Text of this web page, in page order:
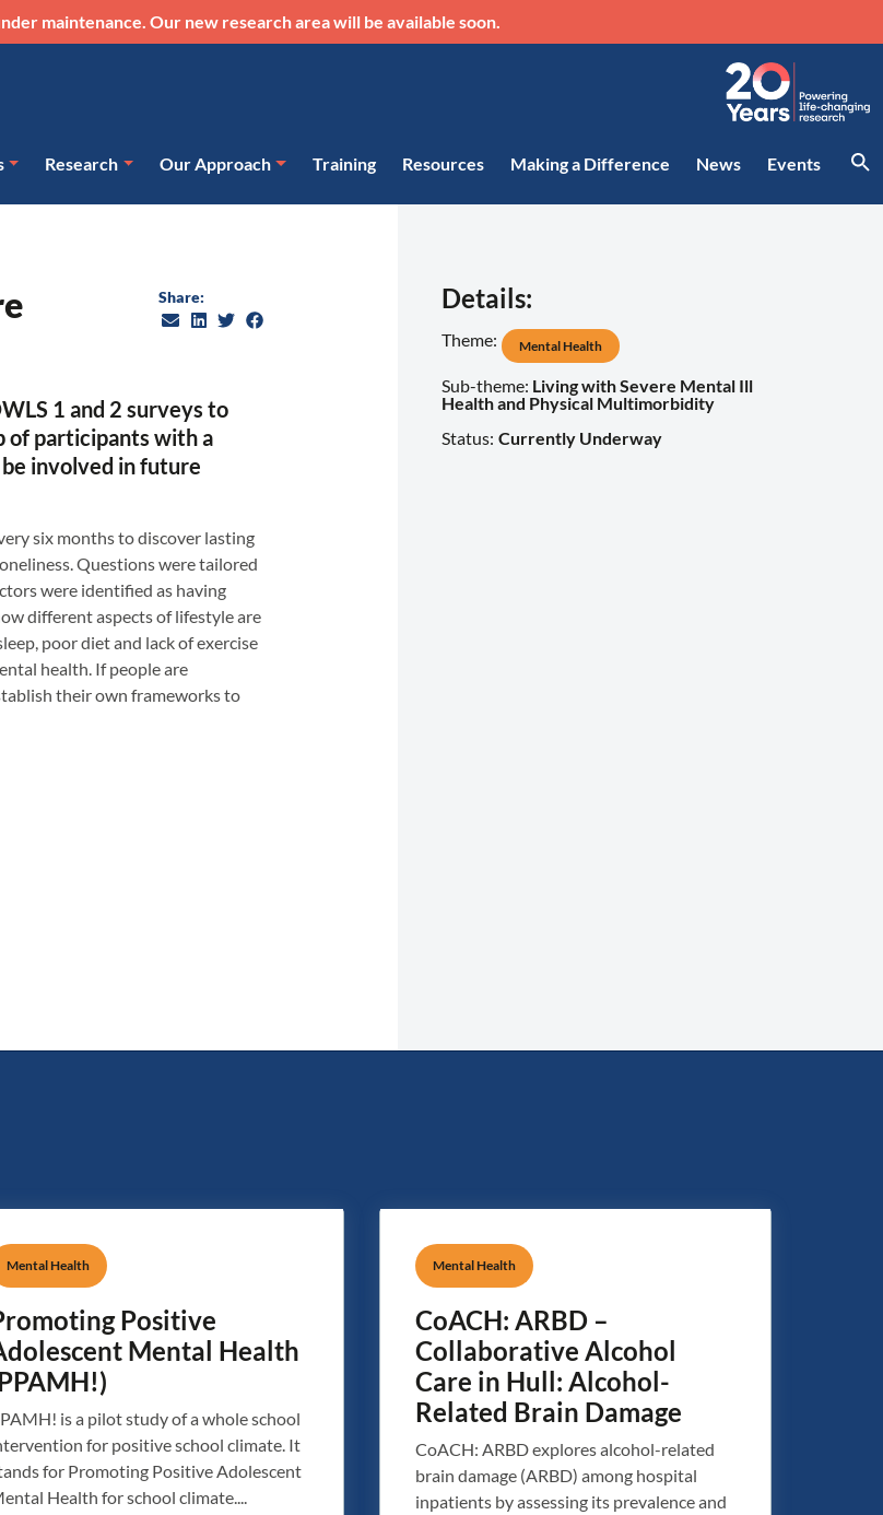
maintenance. Our new research area will be available soon.
Research Our Approach Training Resources Making a Difference News Events
Share:
1 and 2 surveys to
of participants with a
involved in future
six months to discover lasting
Questions were tailored
were identified as having
different aspects of lifestyle are
poor diet and lack of exercise
health. If people are
their own frameworks to
Details:
Theme: Mental Health
Sub-theme: Living with Severe Mental Ill
Health and Physical Multimorbidity
Status: Currently Underway
Mental Health
Positive
Mental Health
is a pilot study of a whole school
for positive school climate. It
for Promoting Positive Adolescent
Health for school climate....
Mental Health
CoACH: ARBD –
Collaborative Alcohol
Care in Hull: Alcohol-
Related Brain Damage
CoACH: ARBD explores alcohol-related
brain damage (ARBD) among hospital
inpatients by assessing its prevalence and